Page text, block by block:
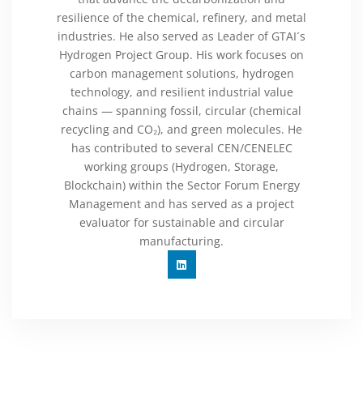
resilience of the chemical, refinery, and metal
industries. He also served as Leader of GTAI´s
Hydrogen Project Group. His work focuses on
carbon management solutions, hydrogen
technology, and resilient industrial value
chains — spanning fossil, circular (chemical
recycling and CO₂), and green molecules. He
has contributed to several CEN/CENELEC
working groups (Hydrogen, Storage,
Blockchain) within the Sector Forum Energy
Management and has served as a project
evaluator for sustainable and circular
manufacturing.